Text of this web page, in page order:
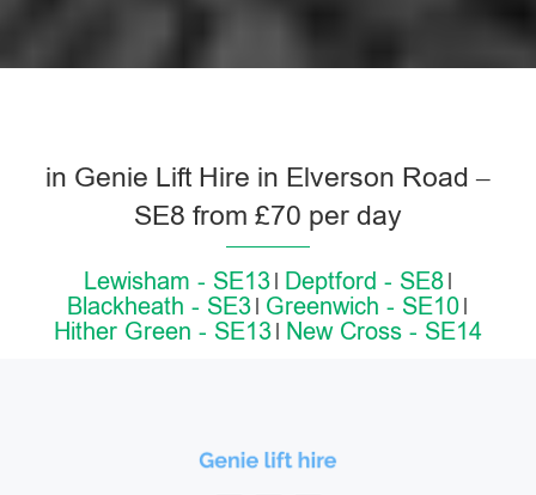
in Genie Lift Hire in Elverson Road –
SE8 from £70 per day
Lewisham - SE13
Deptford - SE8
Blackheath - SE3 Greenwich - SE10
Hither Green - SE13
New Cross - SE14